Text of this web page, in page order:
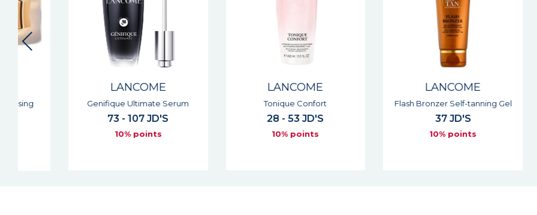
LANCOME
Genifique Ultimate Serum
73 - 107 JD'S
LANCOME
Tonique Confort
28 - 53 JD'S
LANCOME
Flash Bronzer Self-tanning Gel